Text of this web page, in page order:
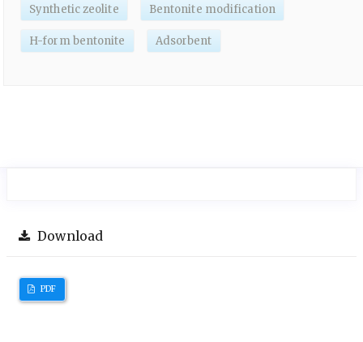
Synthetic zeolite Bentonite modification
H-form bentonite Adsorbent
Download
PDF